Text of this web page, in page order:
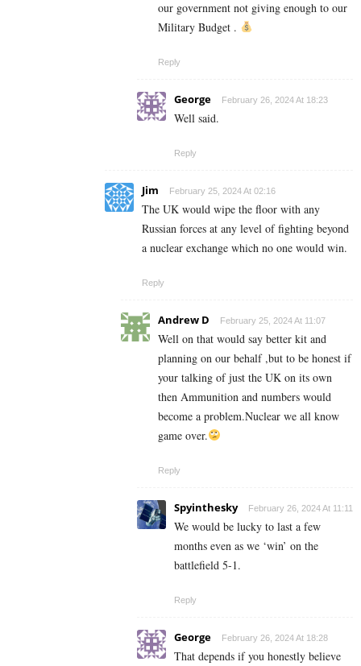
our government not giving enough to our
Military Budget .
Reply
George February 26, 2024 At 18:23
Well said.
Reply
Jim February 25, 2024 At 02:16
The UK would wipe the floor with any
Russian forces at any level of fighting beyond
a nuclear exchange which no one would win.
Reply
Andrew D February 25, 2024 At 11:07
Well on that would say better kit and
planning on our behalf ,but to be honest if
your talking of just the UK on its own
then Ammunition and numbers would
become a problem.Nuclear we all know
game over.
Reply
Spyinthesky February 26, 2024 At 11:11
We would be lucky to last a few
months even as we ‘win’ on the
battlefield 5-1.
Reply
George February 26, 2024 At 18:28
That depends if you honestly believe